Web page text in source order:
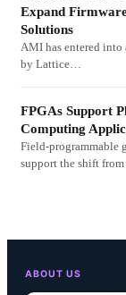
Expand
Solutions
AMI has entered
by Lattice…
FPGAs Support
Computing
Field-programmable
support the shift from
ABOUT US